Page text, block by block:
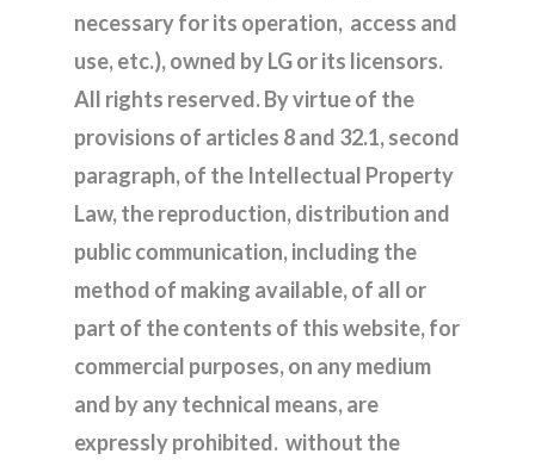
necessary for its operation, access and
use, etc.), owned by LG or its licensors.
All rights reserved. By virtue of the
provisions of articles 8 and 32.1, second
paragraph, of the Intellectual Property
Law, the reproduction, distribution and
public communication, including the
method of making available, of all or
part of the contents of this website, for
commercial purposes, on any medium
and by any technical means, are
expressly prohibited. without the